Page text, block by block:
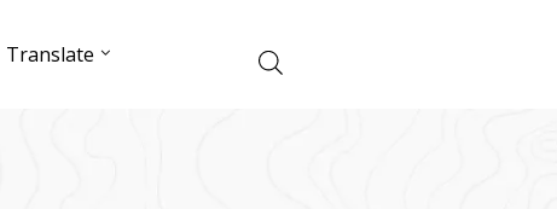
Translate